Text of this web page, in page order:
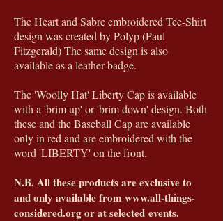
The Heart and Sabre embroidered Tee-Shirt
design was created by Polyp (Paul
Fitzgerald) The same design is also
available as a leather badge.
The 'Woolly Hat' Liberty Cap is available
with a 'brim up' or 'brim down' design. Both
these and the Baseball Cap are available
only in red and are embroidered with the
word 'LIBERTY' on the front.
N.B. All these products are exclusive to
and only available from www.all-things-
considered.orgor at selected events.